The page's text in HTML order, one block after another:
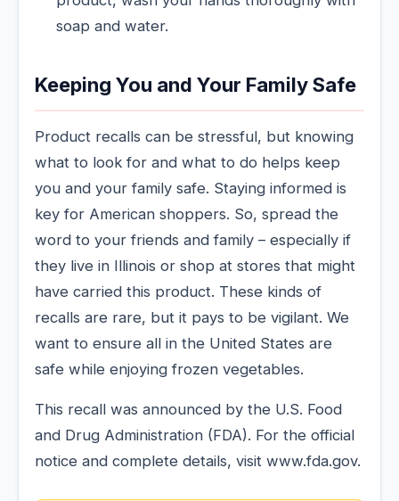
soap and water.
Keeping You and Your Family Safe
Product recalls can be stressful, but knowing
what to look for and what to do helps keep
you and your family safe. Staying informed is
key for American shoppers. So, spread the
word to your friends and family – especially if
they live in Illinois or shop at stores that might
have carried this product. These kinds of
recalls are rare, but it pays to be vigilant. We
want to ensure all in the United States are
safe while enjoying frozen vegetables.
This recall was announced by the U.S. Food
and Drug Administration (FDA). For the official
notice and complete details, visit www.fda.gov.